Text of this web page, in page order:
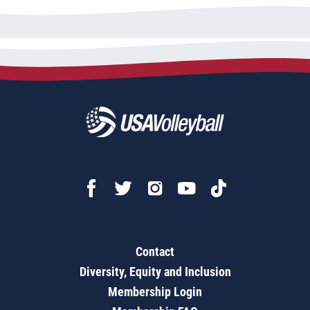
Contact
Diversity, Equity and Inclusion
Membership Login